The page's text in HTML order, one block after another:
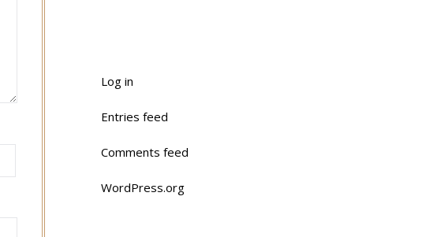
Log in
Entries feed
Comments feed
WordPress.org